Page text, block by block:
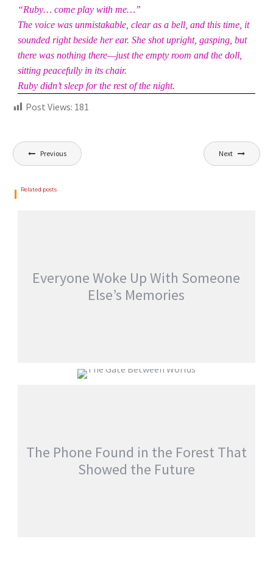
“Ruby… come play with me…”
The voice was unmistakable, clear as a bell, and this time, it
sounded right beside her ear. She shot upright, gasping, but
there was nothing there—just the empty room and the doll,
sitting peacefully in its chair.
Ruby didn’t sleep for the rest of the night.
Post Views: 181
Previous Next
Related posts
Everyone Woke Up With Someone
Else’s Memories
EVERYONE WOKE UP WITH SOMEONE
The Phone Found in the Forest That
Showed the Future